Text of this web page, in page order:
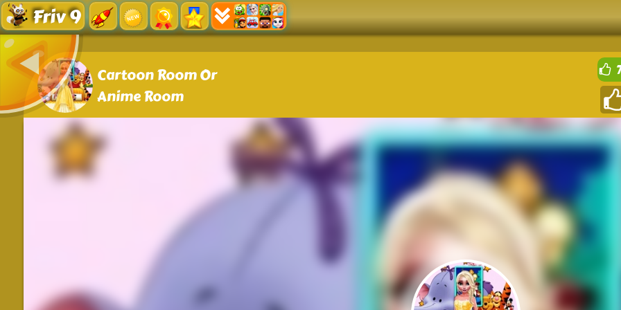
Friv 9
Cartoon Room Or
Anime Room